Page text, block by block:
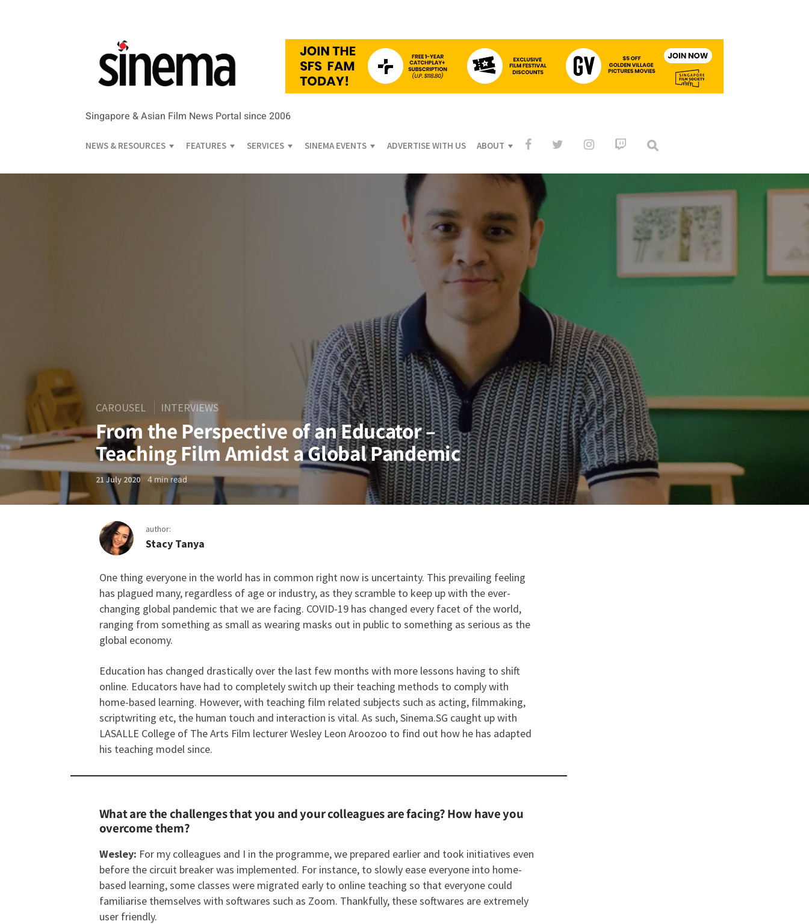
Singapore & Asian Film News Portal since 2006
NEWS & RESOURCES FEATURES SERVICES SINEMA EVENTS ADVERTISE WITH US ABOUT
CAROUSEL INTERVIEWS
From the Perspective of an Educator –
Teaching Film Amidst a Global Pandemic
21 July 2020 4min read
author:
Stacy Tanya
From the Perspective of an Educator – Teaching Film Amidst a Global Pandemic
One thing everyone in the world has in common right now is uncertainty. This prevailing feeling
has plagued many, regardless of age or industry, as they scramble to keep up with the ever-
changing global pandemic that we are facing. COVID-19 has changed every facet of the world,
ranging from something as small as wearing masks out in public to something as serious as the
global economy.
Education has changed drastically over the last few months with more lessons having to shift
online. Educators have had to completely switch up their teaching methods to comply with
home-based learning. However, with teaching film related subjects such as acting, filmmaking,
scriptwriting etc, the human touch and interaction is vital. As such, Sinema.SG caught up with
LASALLE College of The Arts Film lecturer Wesley Leon Aroozoo to find out how he has adapted
his teaching model since.
What are the challenges that you and your colleagues are facing? How have you
overcome them?
Wesley: For my colleagues and I in the programme, we prepared earlier and took initiatives even
before the circuit breaker was implemented. For instance, to slowly ease everyone into home-
based learning, some classes were migrated early to online teaching so that everyone could
familiarise themselves with softwares such as Zoom. Thankfully, these softwares are extremely
user friendly.